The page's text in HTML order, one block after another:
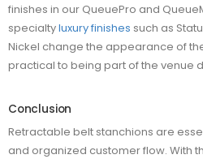
finishes in our QueuePro and
specialtyluxury finishes such as
Nickel change the appearance of
practical to being part of the venue
Conclusion
Retractable belt stanchions are
and organized customer flow. With